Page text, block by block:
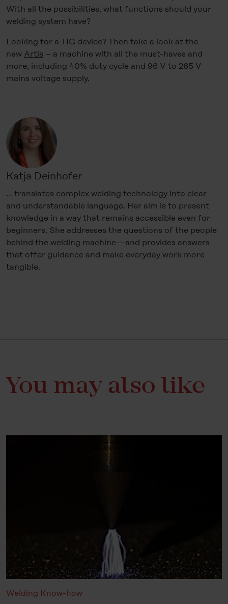
With all the possibilities, what functions should your
welding system have?
Looking for a TIG device? Then take a look at the
new Artis – a machine with all the must-haves and
more, including 40% duty cycle and 96 V to 265 V
mains voltage supply.
Katja Deinhofer
… translates complex welding technology into clear
and understandable language. Her aim is to present
knowledge in a way that remains accessible even for
beginners. She addresses the questions of the people
behind the welding machine—and provides answers
that offer guidance and make everyday work more
tangible.
You may also like
Welding Know-how